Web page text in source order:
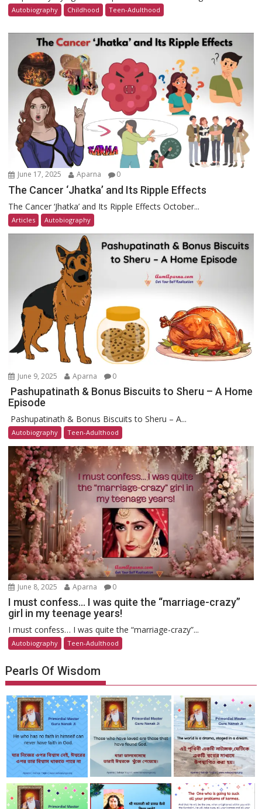
Autobiography Childhood Teen-Adulthood
June 17, 2025 Aparna 0
The Cancer ‘Jhatka’ and Its Ripple Effects
The Cancer ‘Jhatka’ and Its Ripple Effects October...
Articles Autobiography
June 9, 2025 Aparna 0
Pashupatinath & Bonus Biscuits to Sheru – A Home
Episode
Pashupatinath & Bonus Biscuits to Sheru – A...
Autobiography Teen-Adulthood
June 8, 2025 Aparna 0
I must confess… I was quite the “marriage-crazy”
girl in my teenage years!
I must confess… I was quite the “marriage-crazy”...
Autobiography Teen-Adulthood
Pearls Of Wisdom